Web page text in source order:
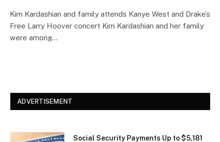
Kim Kardashian and family attends Kanye West and Drake’s
Free Larry Hoover concert Kim Kardashian and her family
were among…
ADVERTISEMENT
Social Security Payments Up to $5,181